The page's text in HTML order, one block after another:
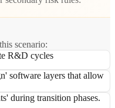
scenario:
R&D cycles
software layers that allow
during transition phases.